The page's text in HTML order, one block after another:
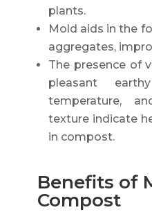
plants.
Mold aids in the
aggregates,
The presence of
pleasant
temperature,
texture indicate
in compost.
Benefits of
Compost